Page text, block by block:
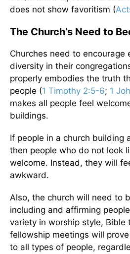
does not show favoritism (
The Church’s Need to
Churches need to encourage
diversity in their
properly embodies the truth
people (1 Timothy 2:5-6; 1
makes all people feel
buildings.
If people in a church building
then people who do not look
welcome. Instead, they will
awkward.
Also, the church will need to
including and affirming
variety in worship style, Bible
fellowship meetings will
to all types of people,